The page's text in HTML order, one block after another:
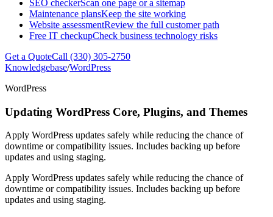
SEO checkerScan one page or a sitemap
Maintenance plansKeep the site working
Website assessmentReview the full customer path
Free IT checkupCheck business technology risks
Get a QuoteCall (330) 305-2750
Knowledgebase/WordPress
WordPress
Updating WordPress Core, Plugins, and Themes
Apply WordPress updates safely while reducing the chance of
downtime or compatibility issues. Includes backing up before
updates and using staging.
Apply WordPress updates safely while reducing the chance of
downtime or compatibility issues. Includes backing up before
updates and using staging.